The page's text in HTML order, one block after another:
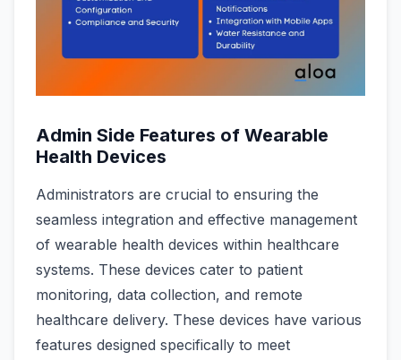
Admin Side Features of Wearable
Health Devices
Administrators are crucial to ensuring the
seamless integration and effective management
of wearable health devices within healthcare
systems. These devices cater to patient
monitoring, data collection, and remote
healthcare delivery. These devices have various
features designed specifically to meet